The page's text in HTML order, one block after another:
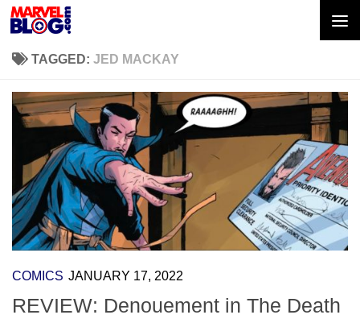
Skip to content
TAGGED: JED MACKAY
COMICS JANUARY 17, 2022
REVIEW: Denouement in The Death